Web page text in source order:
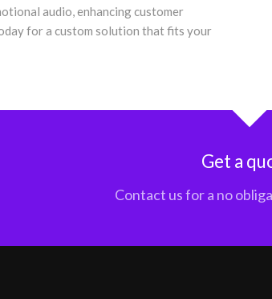
audio, enhancing customer
for a custom solution that fits your
Get a
Contact us for a no